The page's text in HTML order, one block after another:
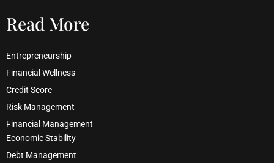
Read More
Entrepreneurship
Financial Wellness
Credit Score
Risk Management
Financial Management
Economic Stability
Debt Management